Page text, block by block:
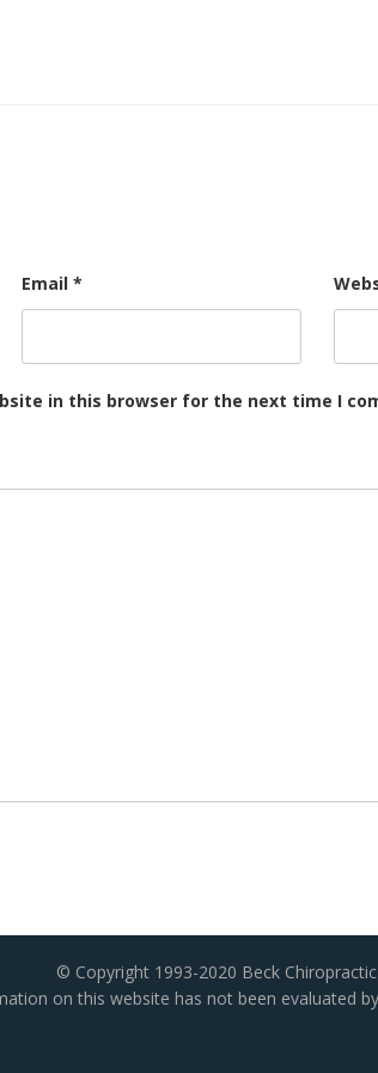
Email*
in this browser for the next time I
© Copyright 1993-2020 Beck
on this website has not been evaluated